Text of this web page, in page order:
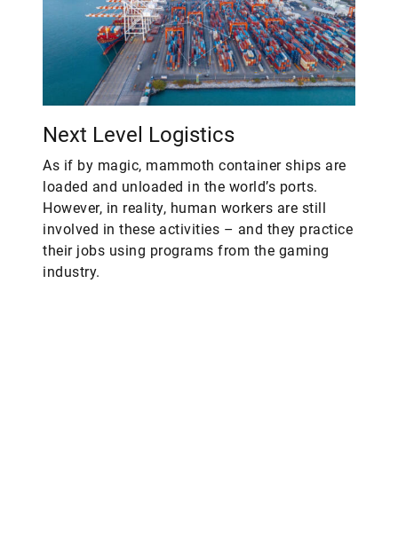
Next Level Logistics
As if by magic, mammoth container ships are
loaded and unloaded in the world’s ports.
However, in reality, human workers are still
involved in these activities – and they practice
their jobs using programs from the gaming
industry.